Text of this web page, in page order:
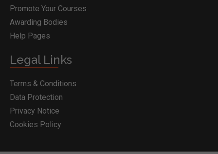
Promote Your Courses
Awarding Bodies
Help Pages
Legal Links
Terms & Conditions
Data Protection
Privacy Notice
Cookies Policy